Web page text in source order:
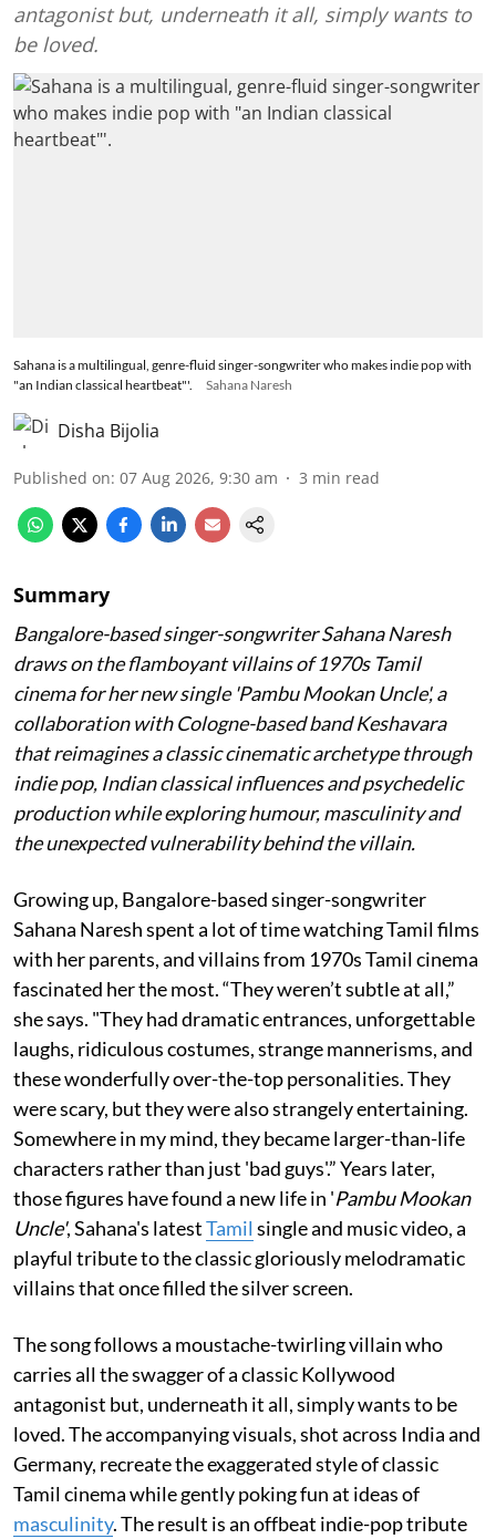
antagonist but, underneath it all, simply wants to
be loved.
Sahana is a multilingual, genre-fluid singer-songwriter who makes indie pop with
"an Indian classical heartbeat"'.
Sahana Naresh
Disha Bijolia
Published on: 07 Aug 2026, 9:30 am 3 min read
Summary
Bangalore-based singer-songwriter Sahana Naresh
draws on the flamboyant villains of 1970s Tamil
cinema for her new single 'Pambu Mookan Uncle', a
collaboration with Cologne-based band Keshavara
that reimagines a classic cinematic archetype through
indie pop, Indian classical influences and psychedelic
production while exploring humour, masculinity and
the unexpected vulnerability behind the villain.
Growing up, Bangalore-based singer-songwriter
Sahana Naresh spent a lot of time watching Tamil films
with her parents, and villains from 1970s Tamil cinema
fascinated her the most. “They weren’t subtle at all,”
she says. "They had dramatic entrances, unforgettable
laughs, ridiculous costumes, strange mannerisms, and
these wonderfully over-the-top personalities. They
were scary, but they were also strangely entertaining.
Somewhere in my mind, they became larger-than-life
characters rather than just 'bad guys'.” Years later,
those figures have found a new life in 'Pambu Mookan
Uncle', Sahana's latestTamil single and music video, a
playful tribute to the classic gloriously melodramatic
villains that once filled the silver screen.
The song follows a moustache-twirling villain who
carries all the swagger of a classic Kollywood
antagonist but, underneath it all, simply wants to be
loved. The accompanying visuals, shot across India and
Germany, recreate the exaggerated style of classic
Tamil cinema while gently poking fun at ideas of
masculinity. The result is an offbeat indie-pop tribute